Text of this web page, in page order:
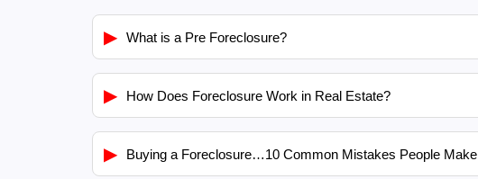
▶ What is a Pre Foreclosure?
▶ How Does Foreclosure Work in Real Estate?
▶ Buying a Foreclosure…10 Common Mistakes People Make